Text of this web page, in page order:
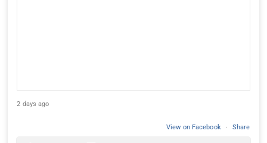
2 days ago
View on Facebook · Share